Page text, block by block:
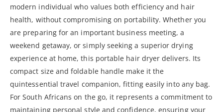
modern individual who values both efficiency and hair
health, without compromising on portability. Whether you
are preparing for an important business meeting, a
weekend getaway, or simply seeking a superior drying
experience at home, this portable hair dryer delivers. Its
compact size and foldable handle make it the
quintessential travel companion, fitting easily into any bag.
For South Africans on the go, it represents a commitment to
maintaining personal style and confidence, ensuring your